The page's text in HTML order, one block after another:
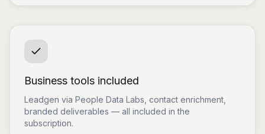
Business tools included
Leadgen via People Data Labs, contact enrichment,
branded deliverables — all included in the
subscription.